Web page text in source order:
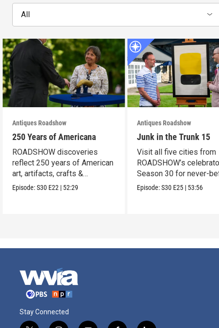
All
Antiques Roadshow
250 Years of Americana
ROADSHOW discoveries
reflect 250 years of American
art, artifacts, crafts &
collectibles.
Episode:S30 E22 | 52:29
Antiques Roadshow
Junk in the Trunk 15
Visit all five cities from
ROADSHOW’s
Season 30 for never-
seen finds!
Episode:S30 E25 | 53:56
Stay Connected